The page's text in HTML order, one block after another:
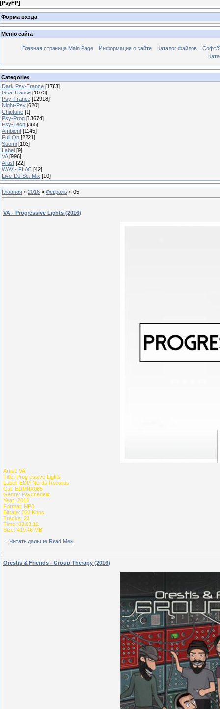
[PsyFP]
Форма входа
Меню сайта
Главная страница Main Page Информация о сайте Каталог файлов
Софт/
Categories
Dark Psy-Trance [1763]
Goa Trance [1073]
Psy-Trance [12918]
Night-Psy [620]
Chiptune [1]
Psy-Prog [13674]
Psy-Tech [365]
Ambient [1145]
Full On [2221]
Suomi [103]
Label [9]
VA [996]
Artist [22]
WAV - FLAC [42]
Live-DJ Set-Mix [10]
Главная » 2016 » Февраль » 05
VA - Progressive Lights (2016)
Artist: VA
Title: Progressive Lights
Label: EDM Nerds Records
Cat: EDMNX065
Genre: Psychedelic
Year: 2016
Format: MP3
Bitrate: 320 Kbps
Tracks: 23
Time: 03:03:12
Size: 419.46 MB
Читать дальше Read Me»
Orestis & Friends - Group Therapy (2016)